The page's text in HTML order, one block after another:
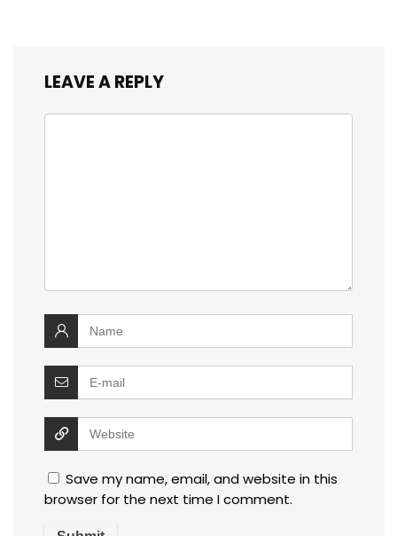
LEAVE A REPLY
Save my name, email, and website in this
browser for the next time I comment.